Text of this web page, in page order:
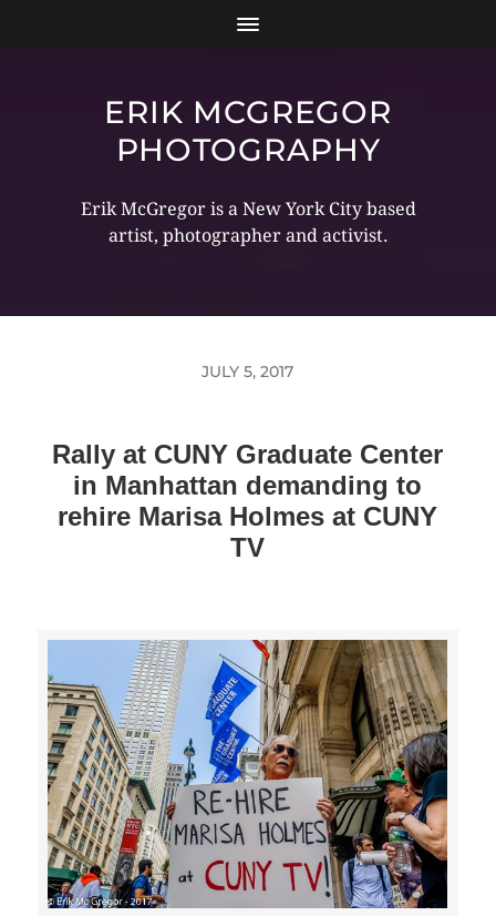
ERIK MCGREGOR
PHOTOGRAPHY
Erik McGregor is a New York City based
artist, photographer and activist.
JULY 5, 2017
Rally at CUNY Graduate Center
in Manhattan demanding to
rehire Marisa Holmes at CUNY
TV